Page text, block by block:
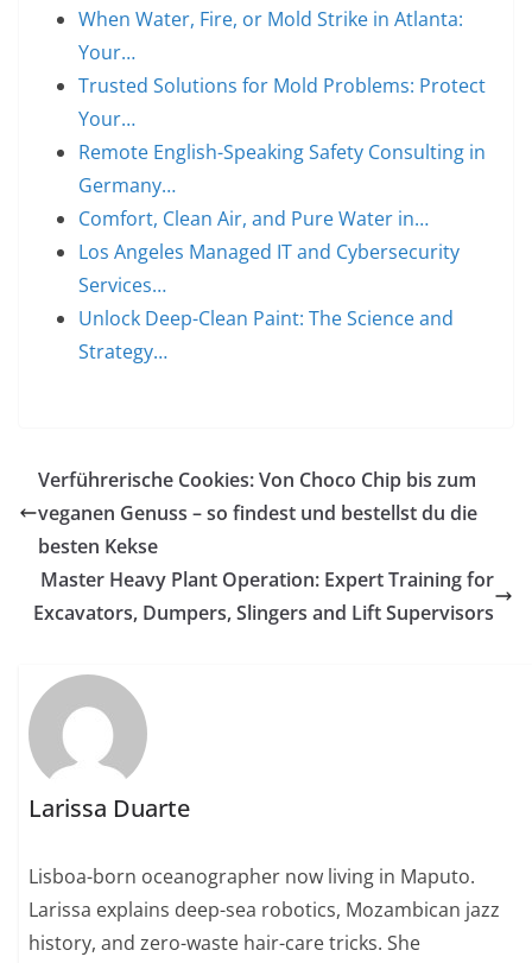
When Water, Fire, or Mold Strike in Atlanta:
Your…
Trusted Solutions for Mold Problems: Protect
Your…
Remote English-Speaking Safety Consulting in
Germany…
Comfort, Clean Air, and Pure Water in…
Los Angeles Managed IT and Cybersecurity
Services…
Unlock Deep-Clean Paint: The Science and
Strategy…
Verführerische Cookies: Von Choco Chip bis zum
veganen Genuss – so findest und bestellst du die
besten Kekse
Master Heavy Plant Operation: Expert Training for
Excavators, Dumpers, Slingers and Lift Supervisors
Larissa Duarte
Lisboa-born oceanographer now living in Maputo.
Larissa explains deep-sea robotics, Mozambican jazz
history, and zero-waste hair-care tricks. She